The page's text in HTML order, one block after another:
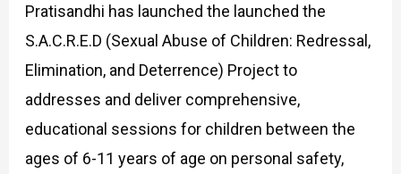
Pratisandhi has launched the launched the
S.A.C.R.E.D (Sexual Abuse of Children: Redressal,
Elimination, and Deterrence) Project to
addresses and deliver comprehensive,
educational sessions for children between the
ages of 6-11 years of age on personal safety,